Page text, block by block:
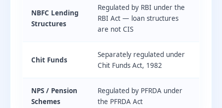
NBFC Lending
Structures
Regulated by RBI under the
RBI Act — loan structures
are not CIS
Chit Funds
Separately regulated under
Chit Funds Act, 1982
NPS / Pension
Schemes
Regulated by PFRDA under
the PFRDA Act